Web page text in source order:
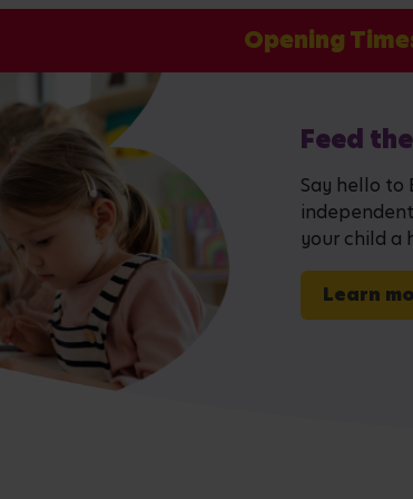
Opening
Feed
Say hello to
your child a
Learn